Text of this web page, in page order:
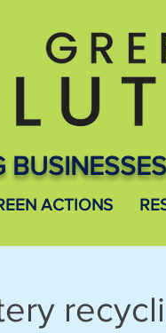
ACTIONS